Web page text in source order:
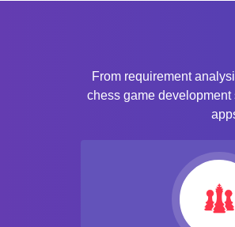
From requirement
chess game